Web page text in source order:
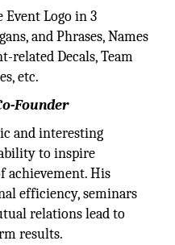
Logo in 3
and Phrases, Names
related Decals, Team
etc.
Founder
and interesting
to inspire
achievement. His
efficiency, seminars
relations lead to
results.